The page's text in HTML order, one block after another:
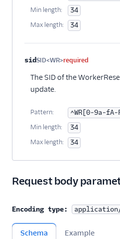
Min length: 34
Max length: 34
sidSID<WR>required
The SID of the
update.
Pattern: ^WR[0-9a-
Min length: 34
Max length: 34
Request body
Encoding type: application/
Schema Example